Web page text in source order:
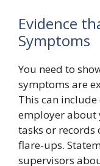
Evidence
Symptoms
You need to
symptoms are
This can
employer
tasks or records
flare-ups.
supervisors